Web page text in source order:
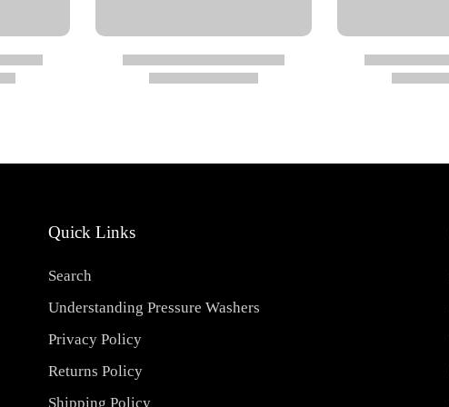
air (290 psi)
Quick Links
Search
Understanding Pressure Washers
Privacy Policy
Returns Policy
Shipping Policy